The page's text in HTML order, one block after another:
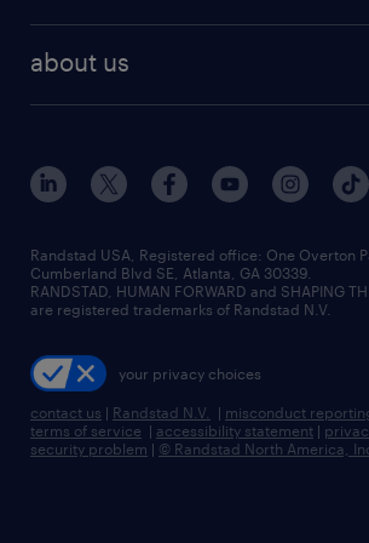
human resources jobs
industrial management jobs
sales & marketing jobs
flexible to permanent staffing
high-volume hiring support
managed service programs
recruitment process outsourcing
talent transition
about us
contact us
locations
careers at randstad
press room
Randstad USA, Registered office:​ One Overton
Cumberland Blvd SE, Atlanta, GA 30339.
RANDSTAD, HUMAN FORWARD and SHAPING
are registered trademarks of Randstad N.V.
your privacy choices
contact us | Randstad N.V. | misconduct
terms of service | accessibility statement |
security problem | © Randstad North America,